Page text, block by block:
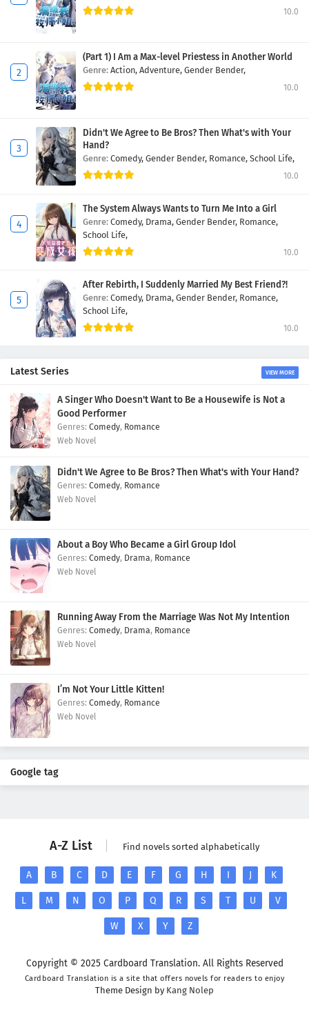
10.0
(Part 1) I Am a Max-level Priestess in Another World
Genre: Action, Adventure, Gender Bender,
10.0
Didn't We Agree to Be Bros? Then What's with Your
Hand?
Genre: Comedy, Gender Bender, Romance, School Life,
10.0
The System Always Wants to Turn Me Into a Girl
Genre: Comedy, Drama, Gender Bender, Romance,
School Life,
10.0
After Rebirth, I Suddenly Married My Best Friend?!
Genre: Comedy, Drama, Gender Bender, Romance,
School Life,
10.0
Latest Series VIEW MORE
A Singer Who Doesn't Want to Be a Housewife is Not a
Good Performer
Comedy, Romance
Web Novel
Didn't We Agree to Be Bros? Then What's with Your Hand?
Comedy, Romance
Web Novel
About a Boy Who Became a Girl Group Idol
Comedy, Drama, Romance
Web Novel
Running Away From the Marriage Was Not My Intention
Comedy, Drama, Romance
Web Novel
I’m Not Your Little Kitten!
Comedy, Romance
Web Novel
Google tag
A-Z List Find novels sorted alphabetically
A B C D E F G H I J K
L M N O P Q R S T U V
W X Y Z
Copyright © 2025 Cardboard Translation. All Rights Reserved
Cardboard Translation is a site that offers novels for readers to enjoy
Theme Design by Kang Nolep